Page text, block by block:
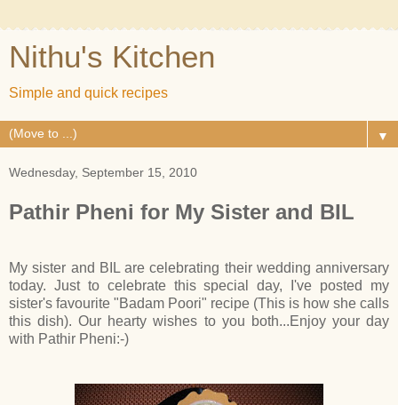
Nithu's Kitchen
Simple and quick recipes
▼
Wednesday, September 15, 2010
Pathir Pheni for My Sister and BIL
My sister and BIL are celebrating their wedding anniversary
today. Just to celebrate this special day, I've posted my
sister's favourite "Badam Poori" recipe (This is how she calls
this dish). Our hearty wishes to you both...Enjoy your day
with Pathir Pheni:-)